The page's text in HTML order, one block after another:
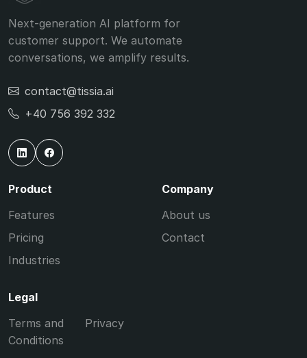
Next-generation AI platform for
customer support. We automate
conversations, we amplify results.
contact@tissia.ai
+40 756 392 332
Product
Features
Pricing
Industries
Company
About us
Contact
Legal
Terms and
Conditions
Privacy